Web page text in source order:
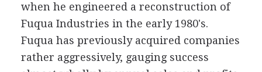
when he engineered a reconstruction of
Fuqua Industries in the early 1980's.
Fuqua has previously acquired companies
rather aggressively, gauging success